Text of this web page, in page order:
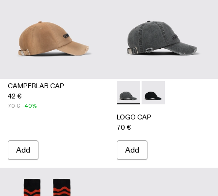
CAMPERLAB CAP
42 €
70 € -40%
Add
LOGO CAP - AS00011-002 -
LOGO CAP -
LOGO CAP
70 €
Add